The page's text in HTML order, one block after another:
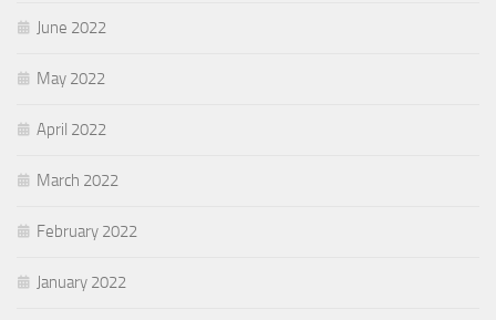
June 2022
May 2022
April 2022
March 2022
February 2022
January 2022